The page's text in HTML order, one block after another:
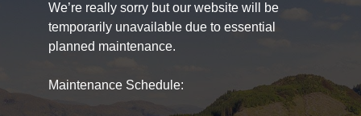
We’re really sorry but our website will be
temporarily unavailable due to essential
planned maintenance.
Maintenance Schedule: